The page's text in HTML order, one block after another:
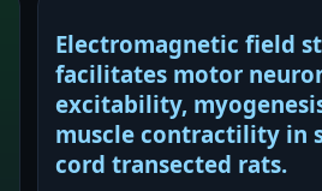
Electromagnetic field
facilitates motor
excitability,
muscle contractility in
cord transected rats.